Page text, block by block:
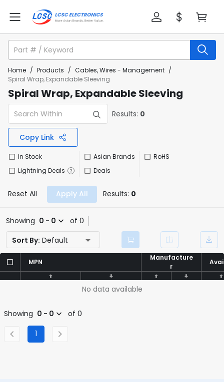
Home / Products / Cables, Wires - Management /
Spiral Wrap, Expandable Sleeving
Spiral Wrap, Expandable Sleeving
Results: 0
Copy Link
In Stock
Lightning Deals
Asian Brands
Deals
RoHS
Reset All Apply All Results: 0
Showing 0 - 0
of 0
Sort By: Default
MPN
Manufacture
r
MPN
Manufacture
r
No data available
Showing 0 - 0 of 0
1